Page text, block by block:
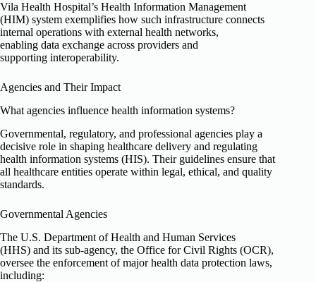
Vila Health Hospital’s Health Information Management
(HIM) system exemplifies how such infrastructure connects
internal operations with external health networks,
enabling data exchange across providers and
supporting interoperability.
Agencies and Their Impact
What agencies influence health information systems?
Governmental, regulatory, and professional agencies play a
decisive role in shaping healthcare delivery and regulating
health information systems (HIS). Their guidelines ensure that
all healthcare entities operate within legal, ethical, and quality
standards.
Governmental Agencies
The U.S. Department of Health and Human Services
(HHS) and its sub-agency, the Office for Civil Rights (OCR),
oversee the enforcement of major health data protection laws,
including: